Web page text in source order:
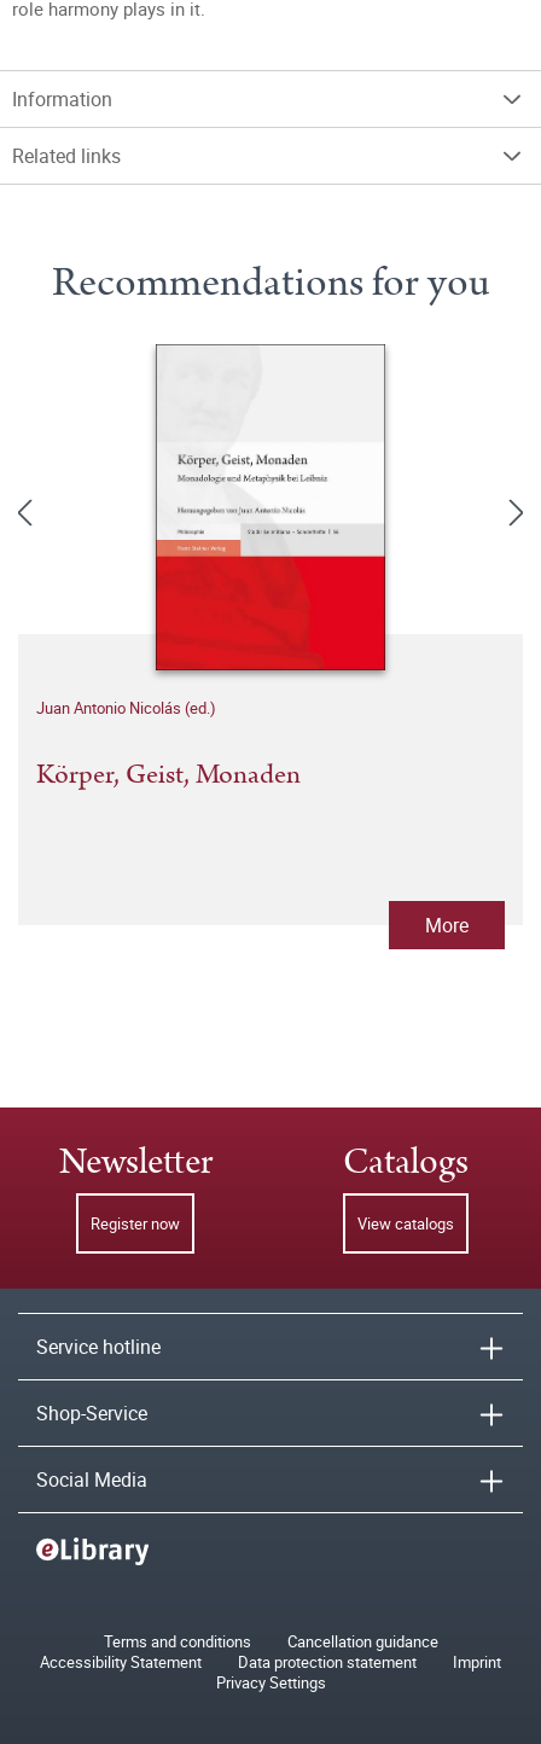
role harmony plays in it.
Information
Related links
Recommendations for you
Juan Antonio Nicolás (ed.)
Körper, Geist, Monaden
More
Newsletter
Register now
Catalogs
View catalogs
Service hotline
Shop-Service
Social Media
Terms and conditions
Cancellation guidance
Accessibility Statement
Data protection statement
Imprint
Privacy Settings